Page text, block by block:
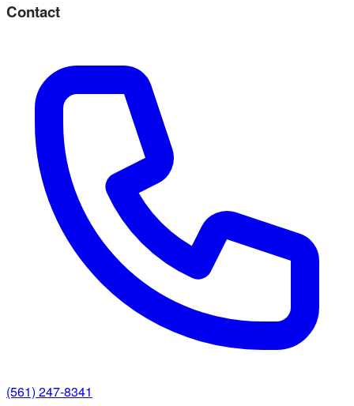
Contact
(561) 247-8341